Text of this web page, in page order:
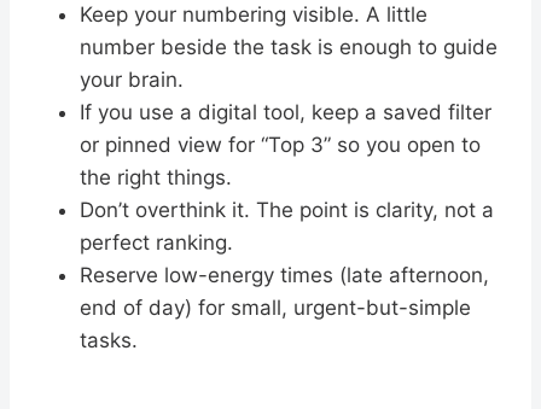
Keep your numbering visible. A little
number beside the task is enough to guide
your brain.
If you use a digital tool, keep a saved filter
or pinned view for “Top 3” so you open to
the right things.
Don’t overthink it. The point is clarity, not a
perfect ranking.
Reserve low-energy times (late afternoon,
end of day) for small, urgent-but-simple
tasks.